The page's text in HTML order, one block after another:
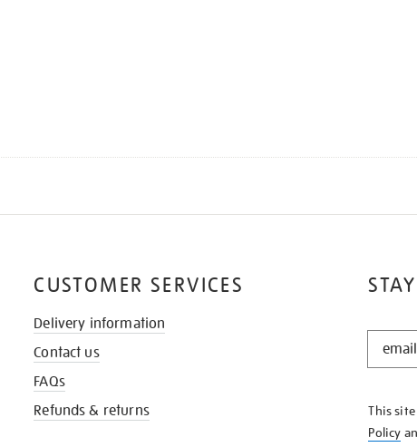
STAY
KNOW
This
Policy
CUSTOMER SERVICES
Delivery information
Contact us
FAQs
Refunds & returns